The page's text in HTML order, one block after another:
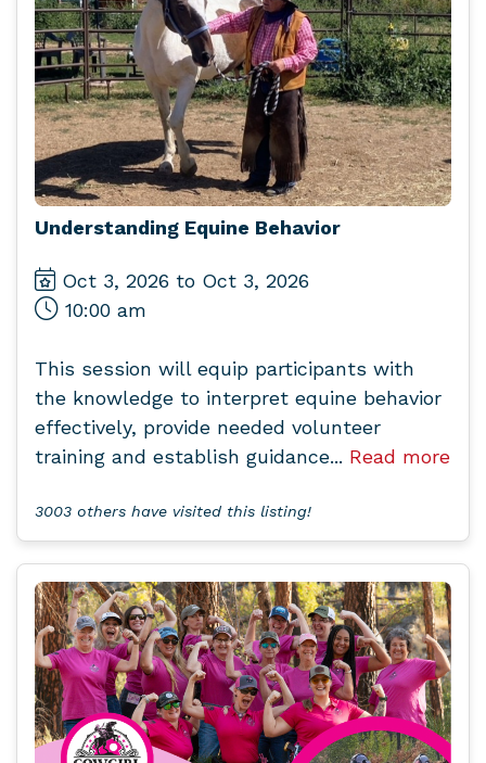
Understanding Equine Behavior
Oct 3, 2026 to Oct 3, 2026
10:00 am
This session will equip participants with
the knowledge to interpret equine behavior
effectively, provide needed volunteer
training and establish guidance... Read more
3003 others have visited this listing!